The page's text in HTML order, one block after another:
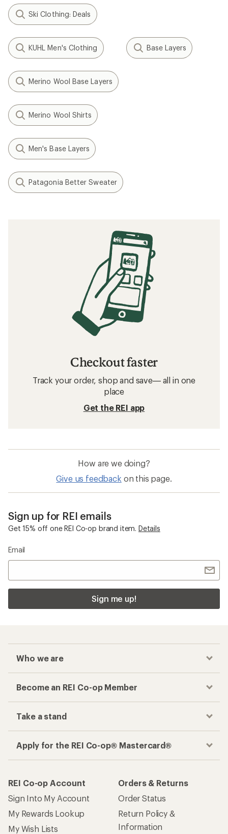
Ski Clothing: Deals
KUHL Men's Clothing Base Layers
Merino Wool Base Layers
Merino Wool Shirts
Men's Base Layers
Patagonia Better Sweater
Checkout faster
Track your order, shop and save— all in one
place
Get the REI app
How are we doing?
Give us feedback on this page.
Sign up for REI emails
Get 15% off one REI Co-op brand item. Details
Email
Sign me up!
Who we are
Become an REI Co-op Member
Take a stand
Apply for the REI Co-op® Mastercard®
REI Co-op Account
Sign Into My Account
My Rewards Lookup
My Wish Lists
Orders & Returns
Order Status
Return Policy &
Information